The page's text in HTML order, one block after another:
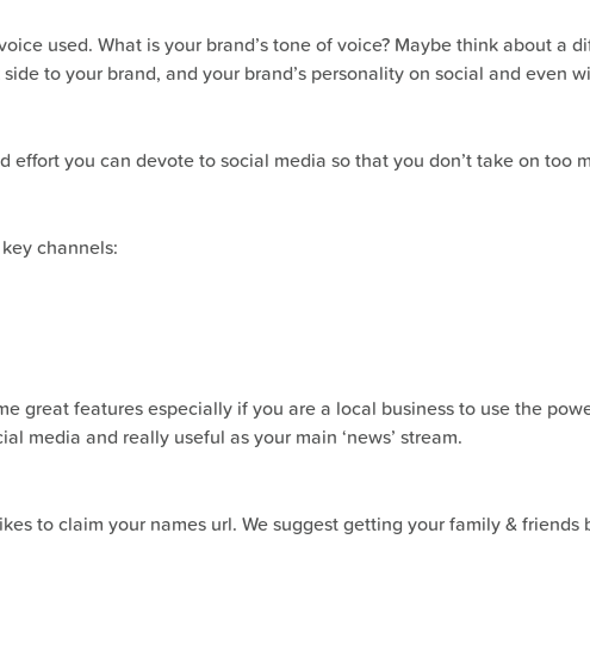
used. What is your brand’s tone of voice? Maybe think about a
to your brand, and your brand’s personality on social and even
effort you can devote to social media so that you don’t take on too
channels:
great features especially if you are a local business to use the
media and really useful as your main ‘news’ stream.
to claim your names url. We suggest getting your family &